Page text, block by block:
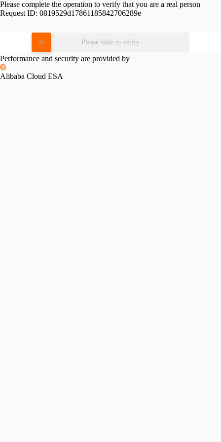
Please complete the operation to verify that you are a real person
Request ID: 0819529d17861185842706289e
Please slide to verify
Performance and security are provided by
Alibaba Cloud ESA